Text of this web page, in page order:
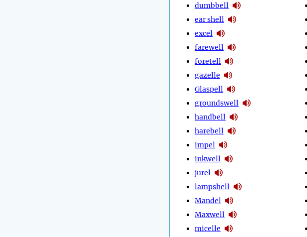
dumbbell
ear shell
excel
farewell
foretell
gazelle
Glaspell
groundswell
handbell
harebell
impel
inkwell
jurel
lampshell
Mandel
Maxwell
micelle